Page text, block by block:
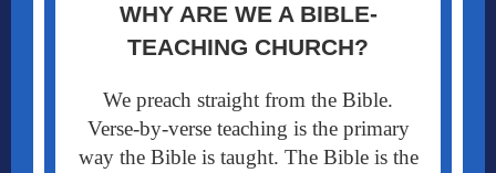
WHY ARE WE A BIBLE-
TEACHING CHURCH?
We preach straight from the Bible.
Verse-by-verse teaching is the primary
way the Bible is taught. The Bible is the